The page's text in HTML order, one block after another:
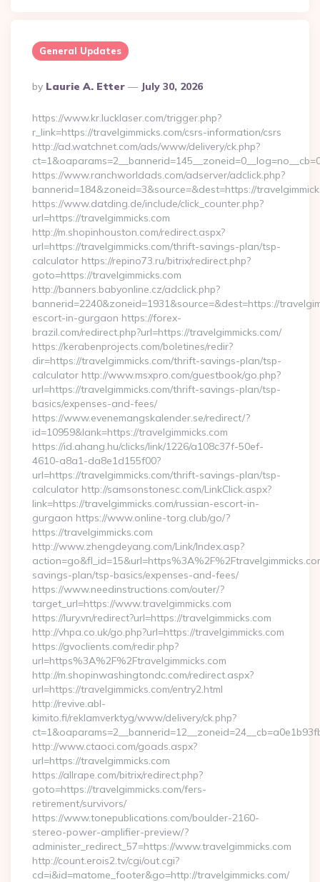
General Updates
Posted
By
By Laurie A. Etter July 30, 2026
https://www.kr.lucklaser.com/trigger.php?
r_link=https://travelgimmicks.com/csrs-information/csrs
http://ad.watchnet.com/ads/www/delivery/ck.php?
https://www.ranchworldads.com/adserver/adclick.php?
bannerid=184&zoneid=3&source=&dest=https://
https://www.datding.de/include/click_counter.php?
url=https://travelgimmicks.com
http://m.shopinhouston.com/redirect.aspx?
url=https://travelgimmicks.com/thrift-savings-plan/tsp-
calculator https://repino73.ru/bitrix/redirect.php?
goto=https://travelgimmicks.com
http://banners.babyonline.cz/adclick.php?
bannerid=2240&zoneid=1931&source=&dest=https://
escort-in-gurgaon https://forex-
brazil.com/redirect.php?url=https://travelgimmicks.com/
https://kerabenprojects.com/boletines/redir?
dir=https://travelgimmicks.com/thrift-savings-plan/tsp-
calculator http://www.msxpro.com/guestbook/go.php?
url=https://travelgimmicks.com/thrift-savings-plan/tsp-
basics/expenses-and-fees/
https://www.evenemangskalender.se/redirect/?
id=10959&lank=https://travelgimmicks.com
https://id.ahang.hu/clicks/link/1226/a108c37f-50ef-
4610-a8a1-da8e1d155f00?
url=https://travelgimmicks.com/thrift-savings-plan/tsp-
calculator http://samsonstonesc.com/LinkClick.aspx?
link=https://travelgimmicks.com/russian-escort-in-
gurgaon https://www.online-torg.club/go/?
https://travelgimmicks.com
http://www.zhengdeyang.com/Link/Index.asp?
savings-plan/tsp-basics/expenses-and-fees/
https://www.needinstructions.com/outer/?
target_url=https://www.travelgimmicks.com
https://lury.vn/redirect?url=https://travelgimmicks.com
http://vhpa.co.uk/go.php?url=https://travelgimmicks.com
https://gvoclients.com/redir.php?
url=https%3A%2F%2Ftravelgimmicks.com
http://m.shopinwashingtondc.com/redirect.aspx?
url=https://travelgimmicks.com/entry2.html
http://revive.abl-
kimito.fi/reklamverktyg/www/delivery/ck.php?
http://www.ctaoci.com/goads.aspx?
url=https://travelgimmicks.com
https://allrape.com/bitrix/redirect.php?
goto=https://travelgimmicks.com/fers-
retirement/survivors/
https://www.tonepublications.com/boulder-2160-
stereo-power-amplifier-preview/?
administer_redirect_57=https://www.travelgimmicks.com
http://count.erois2.tv/cgi/out.cgi?
cd=i&id=matome_footer&go=http://travelgimmicks.com/